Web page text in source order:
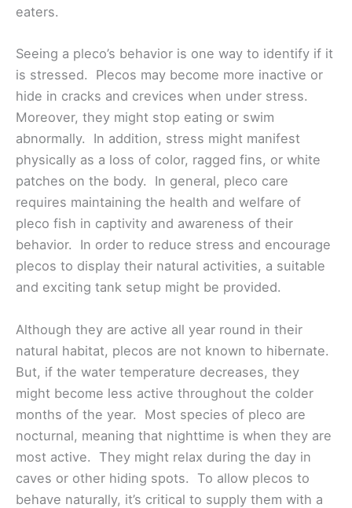
eaters.
Seeing a pleco’s behavior is one way to identify if it
is stressed. Plecos may become more inactive or
hide in cracks and crevices when under stress.
Moreover, they might stop eating or swim
abnormally. In addition, stress might manifest
physically as a loss of color, ragged fins, or white
patches on the body. In general, pleco care
requires maintaining the health and welfare of
pleco fish in captivity and awareness of their
behavior. In order to reduce stress and encourage
plecos to display their natural activities, a suitable
and exciting tank setup might be provided.
Although they are active all year round in their
natural habitat, plecos are not known to hibernate.
But, if the water temperature decreases, they
might become less active throughout the colder
months of the year. Most species of pleco are
nocturnal, meaning that nighttime is when they are
most active. They might relax during the day in
caves or other hiding spots. To allow plecos to
behave naturally, it’s critical to supply them with a